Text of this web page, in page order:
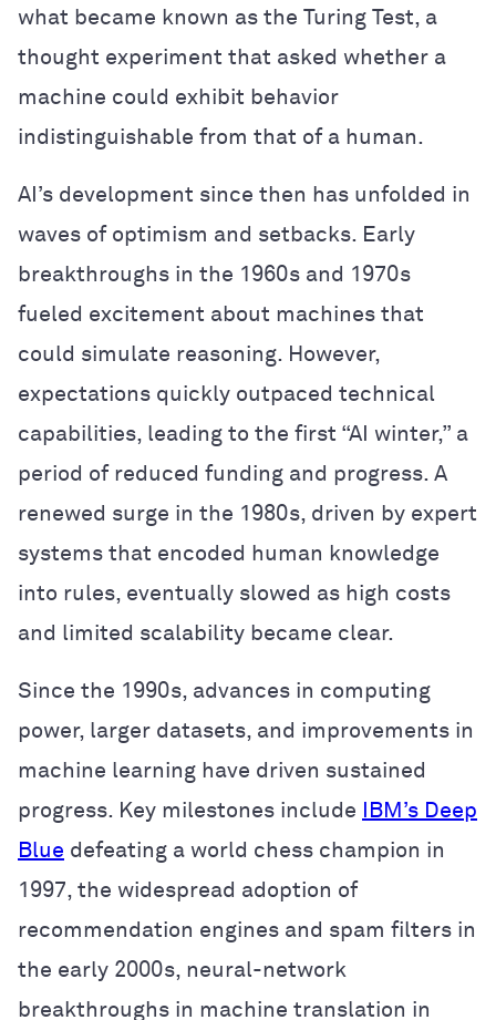
what became known as the Turing Test, a
thought experiment that asked whether a
machine could exhibit behavior
indistinguishable from that of a human.
AI’s development since then has unfolded in
waves of optimism and setbacks. Early
breakthroughs in the 1960s and 1970s
fueled excitement about machines that
could simulate reasoning. However,
expectations quickly outpaced technical
capabilities, leading to the first “AI winter,” a
period of reduced funding and progress. A
renewed surge in the 1980s, driven by expert
systems that encoded human knowledge
into rules, eventually slowed as high costs
and limited scalability became clear.
Since the 1990s, advances in computing
power, larger datasets, and improvements in
machine learning have driven sustained
progress. Key milestones include
IBM’s Deep
Blue defeating a world chess champion in
1997, the widespread adoption of
recommendation engines and spam filters in
the early 2000s, neural-network
breakthroughs in machine translation in